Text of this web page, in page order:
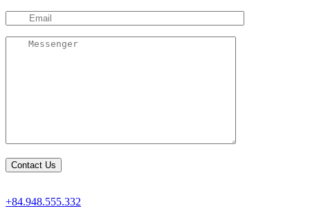
+84.948.555.332